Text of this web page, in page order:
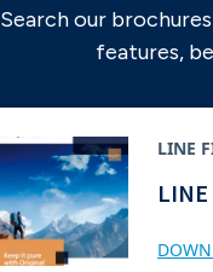
Search our
features,
LINE
LINE